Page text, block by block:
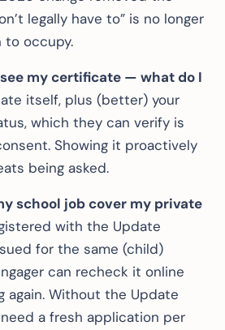
legally have to” is no longer
to occupy.
my certificate — what do I
itself, plus (better) your
which they can verify is
Showing it proactively
being asked.
school job cover my private
with the Update
for the same (child)
can recheck it online
again. Without the Update
a fresh application per